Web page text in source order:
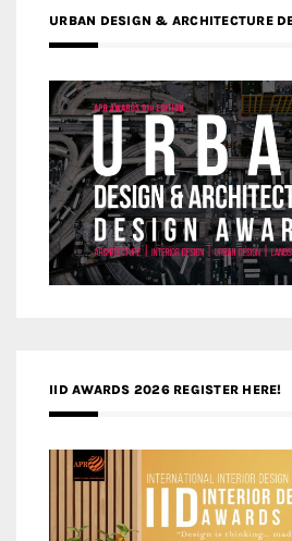
URBAN DESIGN & ARCHITECTURE
IID AWARDS 2026 REGISTER HERE!